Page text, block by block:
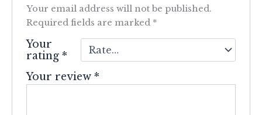
Your email address will not be published.
Required fields are marked *
Your
rating*
Your review*